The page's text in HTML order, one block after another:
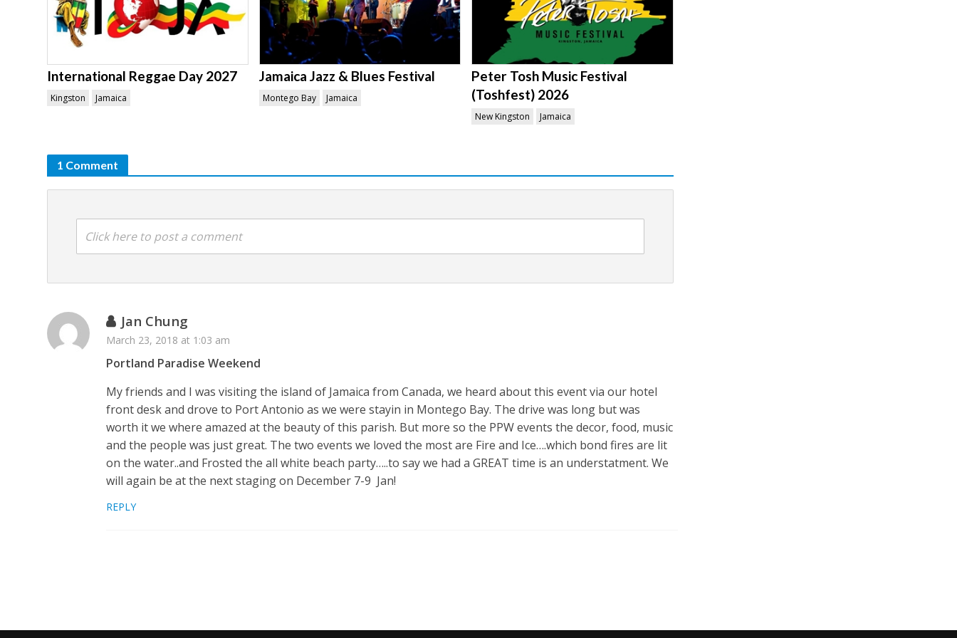
International Reggae Day 2027
Kingston Jamaica
Jamaica Jazz & Blues Festival
Montego Bay Jamaica
Peter Tosh Music Festival
(Toshfest) 2026
New Kingston Jamaica
1 Comment
Click here to post a comment
Jan Chung
March 23, 2018 at 1:03 am
Portland Paradise Weekend
My friends and I was visiting the island of Jamaica from Canada, we heard about this event via our hotel
front desk and drove to Port Antonio as we were stayin in Montego Bay. The drive was long but was
worth it we where amazed at the beauty of this parish. But more so the PPW events the decor, food, music
and the people was just great. The two events we loved the most are Fire and Ice….which bond fires are lit
on the water..and Frosted the all white beach party…..to say we had a GREAT time is an understatment. We
will again be at the next staging on December 7-9 Jan!
REPLY